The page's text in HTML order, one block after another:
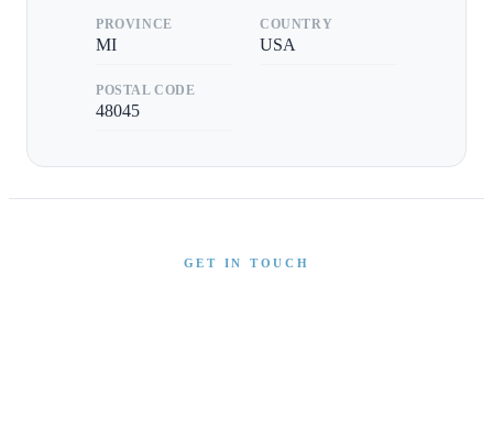
PROVINCE
MI
COUNTRY
USA
POSTAL CODE
48045
GET IN TOUCH